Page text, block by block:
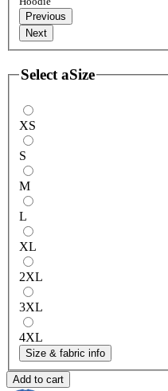
Previous
Next
Select aSize
XS
S
M
L
XL
2XL
3XL
4XL
Size & fabric info
Add to cart